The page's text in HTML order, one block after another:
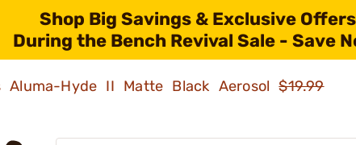
Shop Big Savings & Exclusive Offers
During the Bench Revival Sale - Save
Aluma-Hyde II Matte Black Aerosol$19.99